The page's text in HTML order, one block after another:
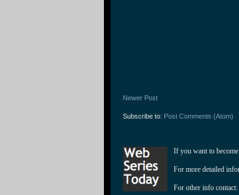
Newer Post
Subscribe to: Post Comments (Atom)
If you want to
For more detailed
For other info contact: